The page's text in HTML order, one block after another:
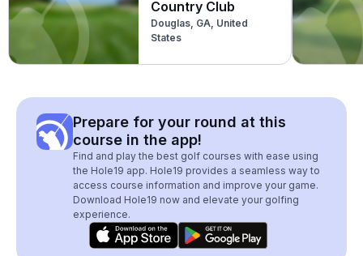
Country Club
Douglas, GA, United
States
Prepare for your round at this
course in the app!
Find and play the best golf courses with ease using
the Hole19 app. Hole19 provides a seamless way to
access course information and improve your game.
Download Hole19 now and elevate your golfing
experience.